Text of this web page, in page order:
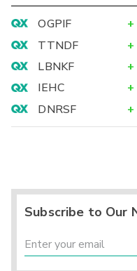
OGPIF +
TTNDF
+
LBNKF
+
IEHC
+
DNRSF
+
Subscribe to Our